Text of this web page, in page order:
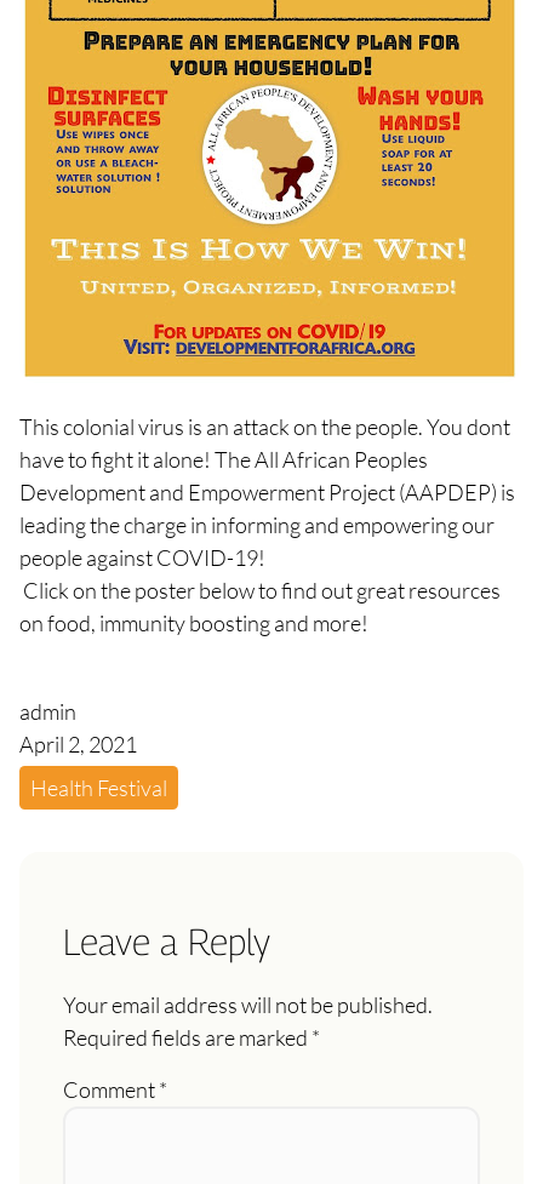
This colonial virus is an attack on the people. You dont
have to fight it alone! The All African Peoples
Development and Empowerment Project (AAPDEP) is
leading the charge in informing and empowering our
people against COVID-19!
Click on the poster below to find out great resources
on food, immunity boosting and more!
admin
April 2, 2021
Health Festival
Leave a Reply
Your email address will not be published.
Required fields are marked *
Comment*